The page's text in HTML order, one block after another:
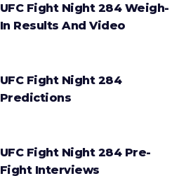
UFC Fight Night 284 Weigh-
In Results And Video
UFC Fight Night 284
Predictions
UFC Fight Night 284 Pre-
Fight Interviews